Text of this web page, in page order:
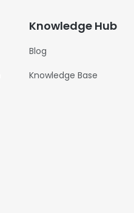
Knowledge Hub
Blog
Knowledge Base